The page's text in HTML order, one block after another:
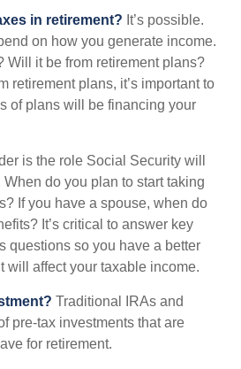
in retirement? It’s possible.
on how you generate income.
Will it be from retirement plans?
retirement plans, it’s important to
of plans will be financing your
is the role Social Security will
do you plan to start taking
If you have a spouse, when do
It’s critical to answer key
questions so you have a better
will affect your taxable income.
Traditional IRAs and
pre-tax investments that are
for retirement.